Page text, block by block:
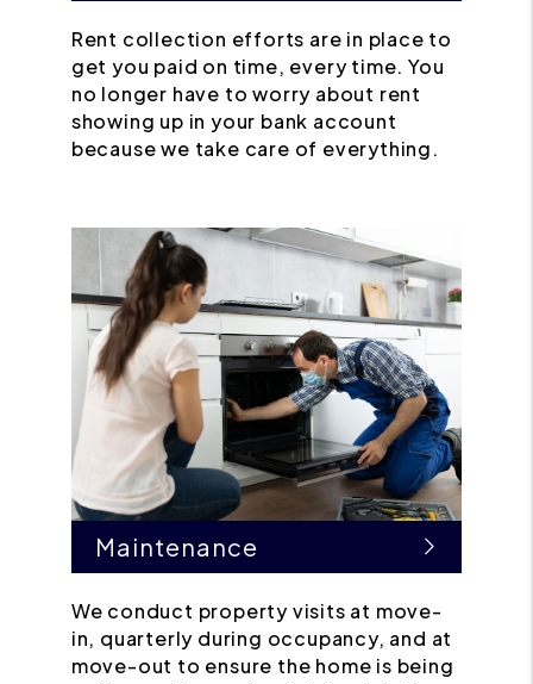
Rent collection efforts are in place to
get you paid on time, every time. You
no longer have to worry about rent
showing up in your bank account
because we take care of everything.
Maintenance
We conduct property visits at move-
in, quarterly during occupancy, and at
move-out to ensure the home is being